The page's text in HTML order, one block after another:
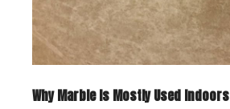
Why Marble Is Mostly Used Indoors